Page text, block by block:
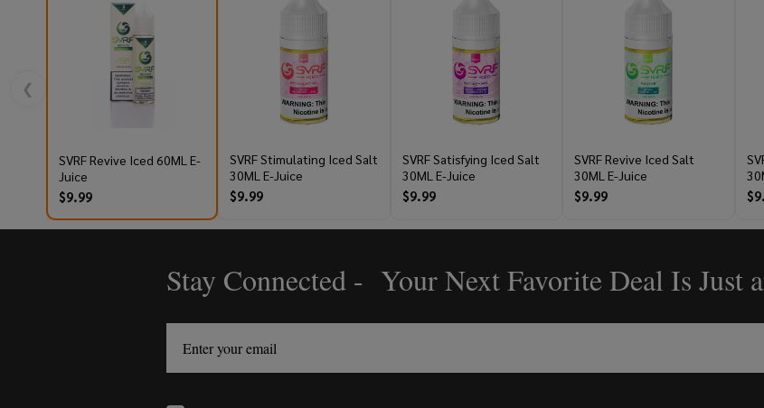
❮
SVRF Revive Iced 60ML E-
Juice
$9.99
SVRF Stimulating Iced Salt
30ML E-Juice
$9.99
SVRF Satisfying Iced Salt
30ML E-Juice
$9.99
SVRF Revive Iced Salt
30ML E-Juice
$9.99
Stay Connected - Your Next Favorite Deal Is Just